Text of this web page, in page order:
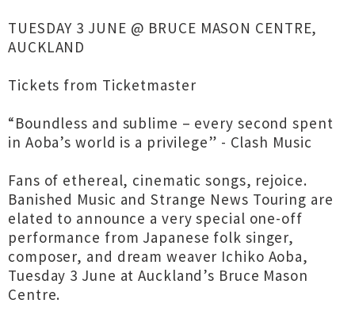
TUESDAY 3 JUNE @ BRUCE MASON CENTRE,
AUCKLAND
Tickets from Ticketmaster
“Boundless and sublime – every second spent
in Aoba’s world is a privilege” - Clash Music
Fans of ethereal, cinematic songs, rejoice.
Banished Music and Strange News Touring are
elated to announce a very special one-off
performance from Japanese folk singer,
composer, and dream weaver Ichiko Aoba,
Tuesday 3 June at Auckland’s Bruce Mason
Centre.